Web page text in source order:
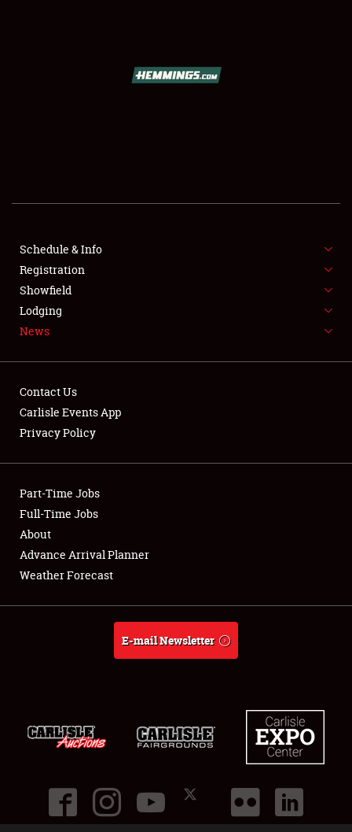
FLEA MARKET & CAR CORRAL
SPONSORSHIP
LODGING
Showfield
Club Relations
Full-Time Jobs
About
Schedule & Info
Registration
Showfield
Lodging
News
Contact Us
Carlisle Events App
Privacy Policy
Part-Time Jobs
Full-Time Jobs
About
Advance Arrival Planner
Weather Forecast
E-mail Newsletter